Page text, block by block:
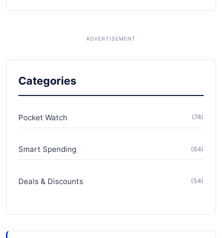
Categories
Pocket Watch (74)
Smart Spending (64)
Deals & Discounts (54)